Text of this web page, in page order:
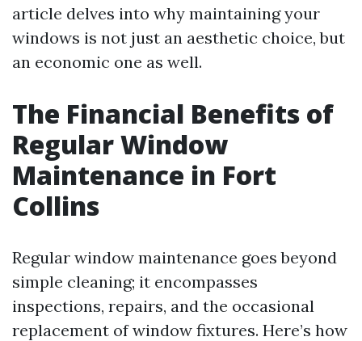
article delves into why maintaining your
windows is not just an aesthetic choice, but
an economic one as well.
The Financial Benefits of
Regular Window
Maintenance in Fort
Collins
Regular window maintenance goes beyond
simple cleaning; it encompasses
inspections, repairs, and the occasional
replacement of window fixtures. Here’s how